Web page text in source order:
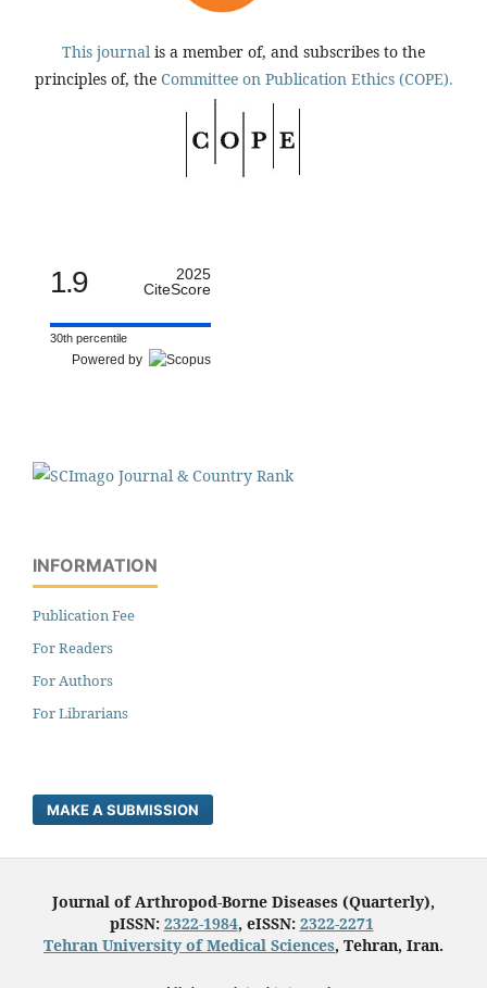
This journal is a member of, and subscribes to the
principles of, the Committee on Publication Ethics (COPE).
1.9
2025
CiteScore
30th percentile
Powered by
INFORMATION
Publication Fee
For Readers
For Authors
For Librarians
MAKE A SUBMISSION
Journal of Arthropod-Borne Diseases (Quarterly),
pISSN: 2322-1984, eISSN: 2322-2271
Tehran University of Medical Sciences, Tehran, Iran.